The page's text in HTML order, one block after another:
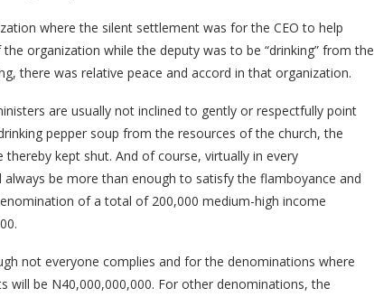
where the silent settlement was for the CEO to help
organization while the deputy was to be “drinking” from the
there was relative peace and accord in that organization.
are usually not inclined to gently or respectfully point
pepper soup from the resources of the church, the
kept shut. And of course, virtually in every
be more than enough to satisfy the flamboyance and
of a total of 200,000 medium-high income
not everyone complies and for the denominations where
will be N40,000,000,000. For other denominations, the